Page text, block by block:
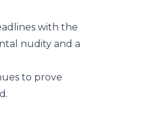
with the
nudity and a
to prove